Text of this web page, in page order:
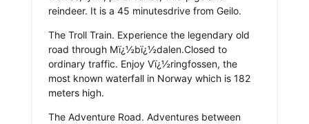
reindeer. It is a 45 minutesdrive from Geilo.
The Troll Train. Experience the legendary old
road through Mï¿½bï¿½dalen.Closed to
ordinary traffic. Enjoy Vï¿½ringfossen, the
most known waterfall in Norway which is 182
meters high.
The Adventure Road. Adventures between